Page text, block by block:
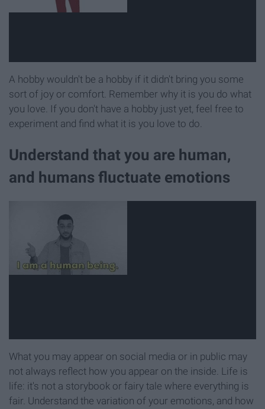
A hobby wouldn't be a hobby if it didn't bring you some
sort of joy or comfort. Remember why it is you do what
you love. If you don't have a hobby just yet, feel free to
experiment and find what it is you love to do.
Understand that you are human,
and humans fluctuate emotions
What you may appear on social media or in public may
not always reflect how you appear on the inside. Life is
life: it's not a storybook or fairy tale where everything is
fair. Understand the variation of your emotions, and how